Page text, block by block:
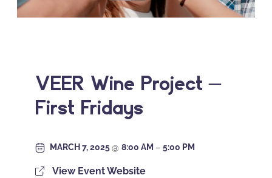
VEER Wine Project –
First Fridays
MARCH 7, 2025@ 8:00 AM – 5:00 PM
View Event Website